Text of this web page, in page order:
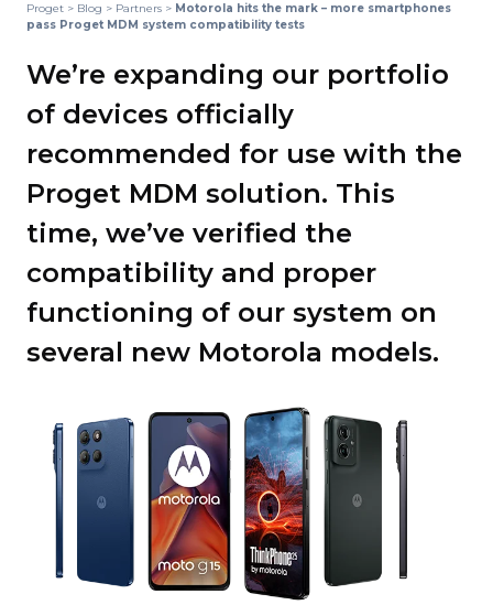
Proget > Blog > Partners > Motorola hits the mark – more smartphones
pass Proget MDM system compatibility tests
We’re expanding our portfolio
of devices officially
recommended for use with the
Proget MDM solution. This
time, we’ve verified the
compatibility and proper
functioning of our system on
several new Motorola models.